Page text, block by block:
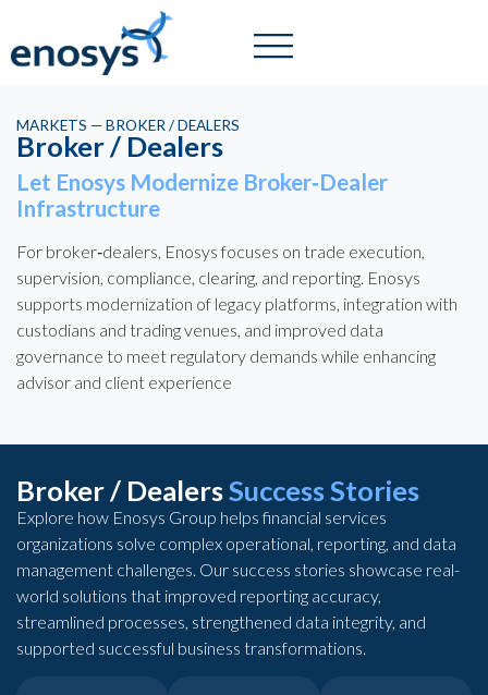
MARKETS — BROKER / DEALERS
Broker / Dealers
Let Enosys Modernize Broker‑Dealer
Infrastructure
For broker‑dealers, Enosys focuses on trade execution,
supervision, compliance, clearing, and reporting. Enosys
supports modernization of legacy platforms, integration with
custodians and trading venues, and improved data
governance to meet regulatory demands while enhancing
advisor and client experience
Broker / DealersSuccess Stories
Explore how Enosys Group helps financial services
organizations solve complex operational, reporting, and data
management challenges. Our success stories showcase real-
world solutions that improved reporting accuracy,
streamlined processes, strengthened data integrity, and
supported successful business transformations.